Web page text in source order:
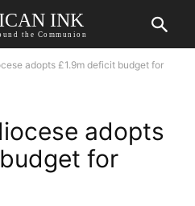
INK
the Communion
adopts £1.9m deficit budget for
adopts
for